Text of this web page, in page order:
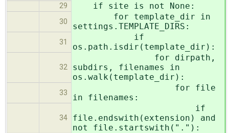
29
if site is not None:
30
for template_dir in
settings.TEMPLATE_DIRS:
31
if
os.path.isdir(template_dir):
32
for dirpath,
subdirs, filenames in
os.walk(template_dir):
33
for file
in filenames:
34
if
file.endswith(extension) and
not file.startswith("."):